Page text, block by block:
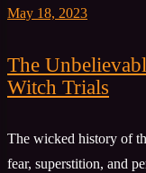
May 18, 2023
The
Witch Trials
The wicked history of
fear, superstition, and